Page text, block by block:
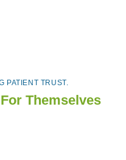
PATIENT TRUST.
Themselves